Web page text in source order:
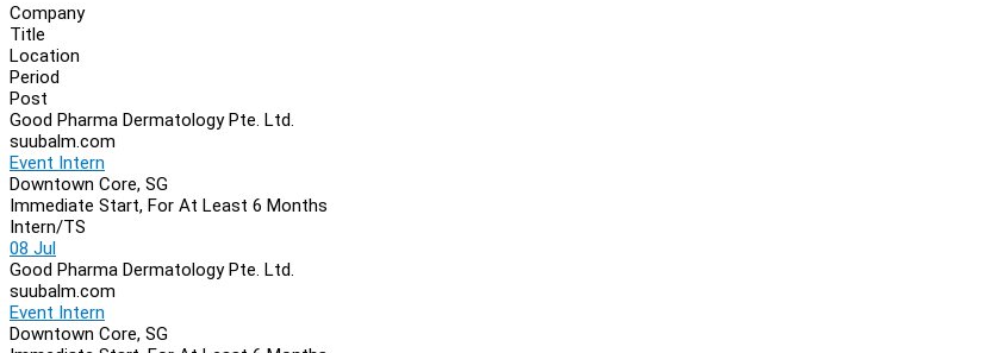
Company
Title
Location
Period
Post
Good Pharma Dermatology Pte. Ltd.
suubalm.com
Event Intern
Downtown Core, SG
Immediate Start, For At Least 6 Months
Intern/TS
08 Jul
Good Pharma Dermatology Pte. Ltd.
suubalm.com
Event Intern
Downtown Core, SG